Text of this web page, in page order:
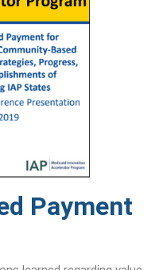
Payment